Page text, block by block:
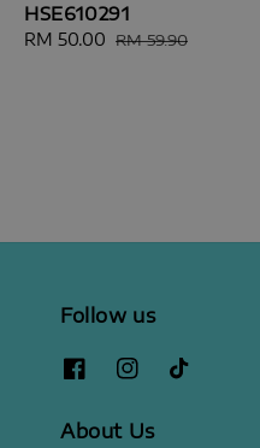
HSE610291
Sale
RM 50.00 Regular
RM 59.90
Follow us
About Us